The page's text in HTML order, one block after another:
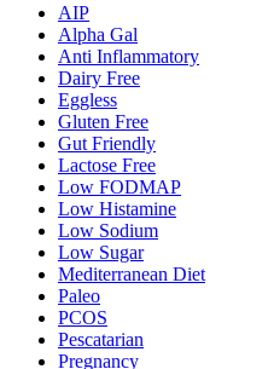
AIP
Alpha Gal
Anti Inflammatory
Dairy Free
Eggless
Gluten Free
Gut Friendly
Lactose Free
Low FODMAP
Low Histamine
Low Sodium
Low Sugar
Mediterranean Diet
Paleo
PCOS
Pescatarian
Pregnancy